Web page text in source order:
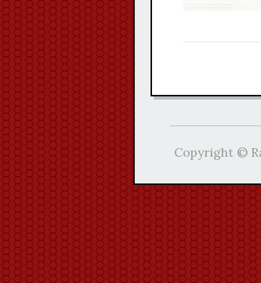
Copyright ©